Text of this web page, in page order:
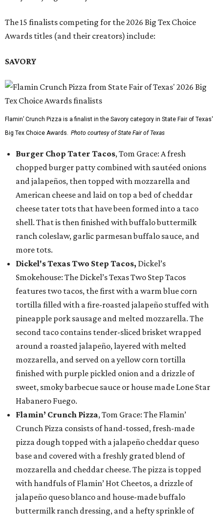
The 15 finalists competing for the 2026 Big Tex Choice
Awards titles (and their creators) include:
SAVORY
Flamin’ Crunch Pizza is a finalist in the Savory category in State Fair of Texas'
Big Tex Choice Awards. Photo courtesy of State Fair of Texas
Burger Chop Tater Tacos, Tom Grace: A fresh
chopped burger patty combined with sautéed onions
and jalapeños, then topped with mozzarella and
American cheese and laid on top a bed of cheddar
cheese tater tots that have been formed into a taco
shell. That is then finished with buffalo buttermilk
ranch coleslaw, garlic parmesan buffalo sauce, and
more tots.
Dickel's Texas Two Step Tacos, Dickel’s
Smokehouse: The Dickel’s Texas Two Step Tacos
features two tacos, the first with a warm blue corn
tortilla filled with a fire-roasted jalapeño stuffed with
pineapple pork sausage and melted mozzarella. The
second taco contains tender-sliced brisket wrapped
around a roasted jalapeño, layered with melted
mozzarella, and served on a yellow corn tortilla
finished with purple pickled onion and a drizzle of
sweet, smoky barbecue sauce or house made Lone Star
Habanero Fuego.
Flamin’ Crunch Pizza, Tom Grace: The Flamin’
Crunch Pizza consists of hand-tossed, fresh-made
pizza dough topped with a jalapeño cheddar queso
base and covered with a freshly grated blend of
mozzarella and cheddar cheese. The pizza is topped
with handfuls of Flamin’ Hot Cheetos, a drizzle of
jalapeño queso blanco and house-made buffalo
buttermilk ranch dressing, and a hefty sprinkle of